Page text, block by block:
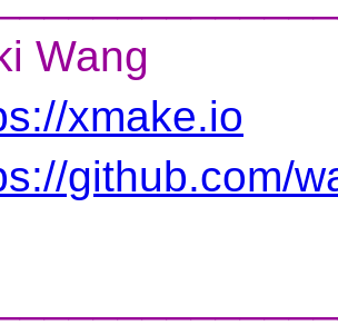
Wang
xmake.io
github.com/